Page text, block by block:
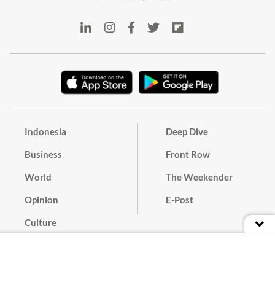
Indonesia
Business
World
Opinion
Culture
Deep Dive
Front Row
The Weekender
E-Post